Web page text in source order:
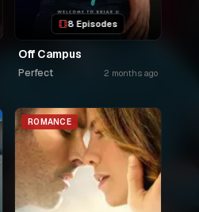
8 Episodes
Off Campus
Perfect 2 months ago
ROMANCE